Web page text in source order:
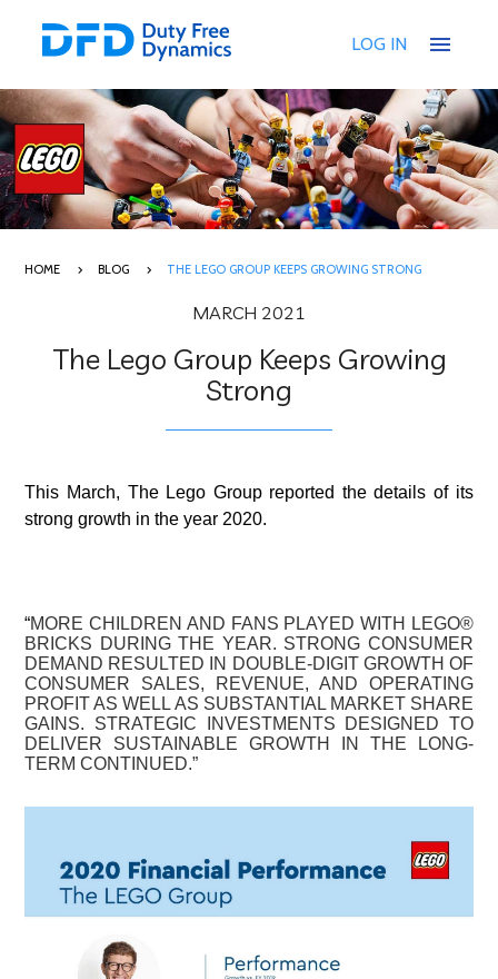
LOG IN menu
HOME BLOG THE LEGO GROUP KEEPS GROWING STRONG
MARCH 2021
The Lego Group Keeps Growing
Strong
This March, The Lego Group reported the details of its
strong growth in the year 2020.
“MORE CHILDREN AND FANS PLAYED WITH LEGO®
BRICKS DURING THE YEAR. STRONG CONSUMER
DEMAND RESULTED IN DOUBLE-DIGIT GROWTH OF
CONSUMER SALES, REVENUE, AND OPERATING
PROFIT AS WELL AS SUBSTANTIAL MARKET SHARE
GAINS. STRATEGIC INVESTMENTS DESIGNED TO
DELIVER SUSTAINABLE GROWTH IN THE LONG-
TERM CONTINUED.”